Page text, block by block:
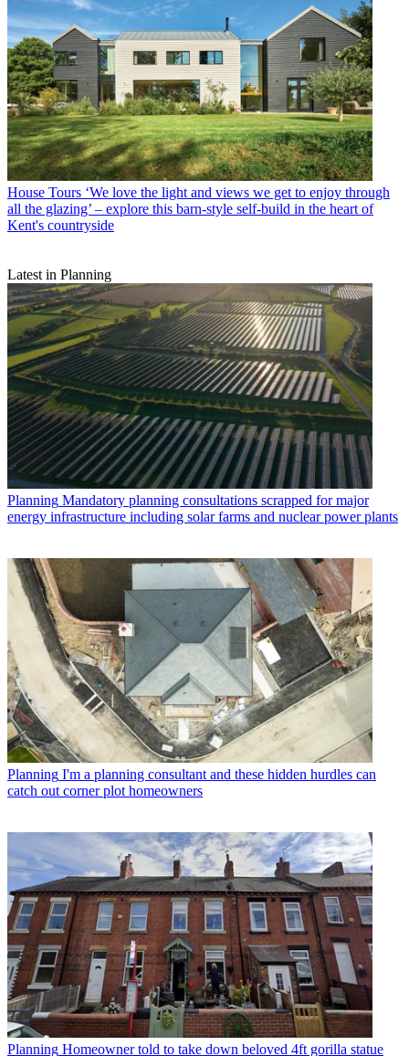
House Tours ‘We love the light and views we get to enjoy through
all the glazing’ – explore this barn-style self-build in the heart of
Kent's countryside
Latest in Planning
Planning Mandatory planning consultations scrapped for major
energy infrastructure including solar farms and nuclear power plants
Planning I'm a planning consultant and these hidden hurdles can
catch out corner plot homeowners
Planning Homeowner told to take down beloved 4ft gorilla statue